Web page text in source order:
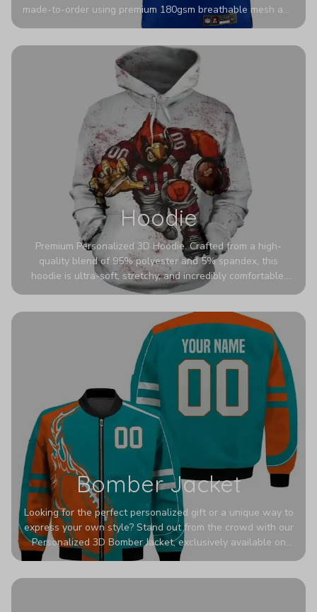
made-to-order using premium 180gsm breathable mesh and
authentic detailing. Personalize yours with any name and
stadium to the streets.
Hoodie
Premium Personalized 3D Hoodie. Crafted from a high-
quality blend of 95% polyester and 5% spandex, this
hoodie is ultra-soft, stretchy, and incredibly comfortable.
The fabric is highly durable and naturally resistant to
Bomber Jacket
Looking for the perfect personalized gift or a unique way to
express your own style? Stand out from the crowd with our
Personalized 3D Bomber Jacket, exclusively available on
Printerval. Whether you're treating yourself or surprising a